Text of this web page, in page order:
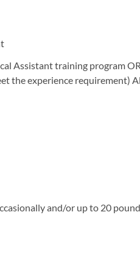
Assistant training program
the experience requirement)
and/or up to 20